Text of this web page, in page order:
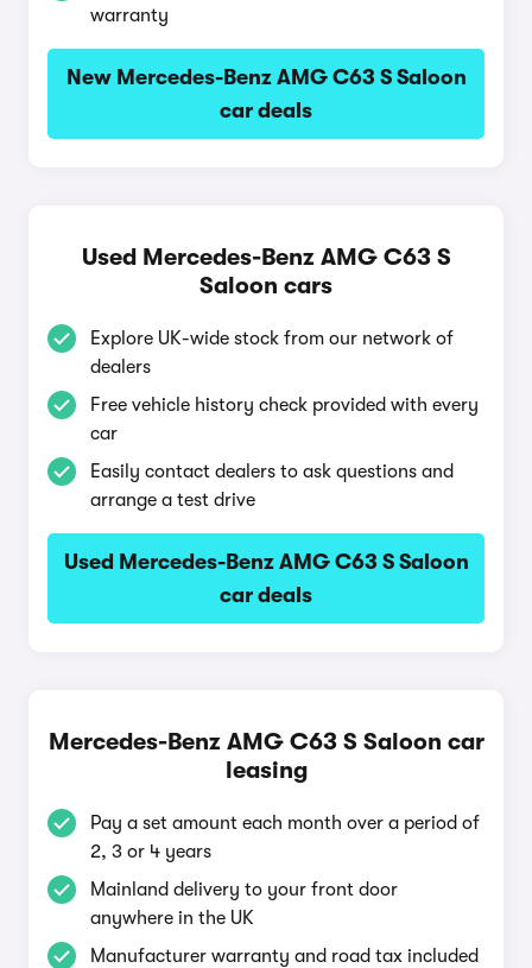
warranty
New Mercedes-Benz AMG C63 S Saloon
car deals
Used Mercedes-Benz AMG C63 S
Saloon cars
Explore UK-wide stock from our network of
dealers
Free vehicle history check provided with every
car
Easily contact dealers to ask questions and
arrange a test drive
Used Mercedes-Benz AMG C63 S Saloon
car deals
Mercedes-Benz AMG C63 S Saloon car
leasing
Pay a set amount each month over a period of
2, 3 or 4 years
Mainland delivery to your front door
anywhere in the UK
Manufacturer warranty and road tax included